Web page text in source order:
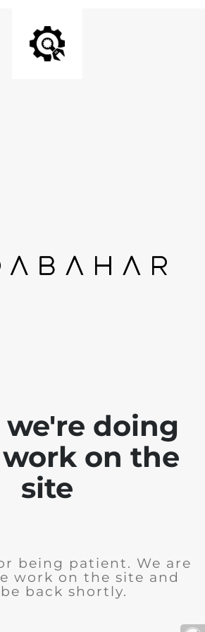
we're doing
on the
site
being patient. We are
work on the site and
back shortly.